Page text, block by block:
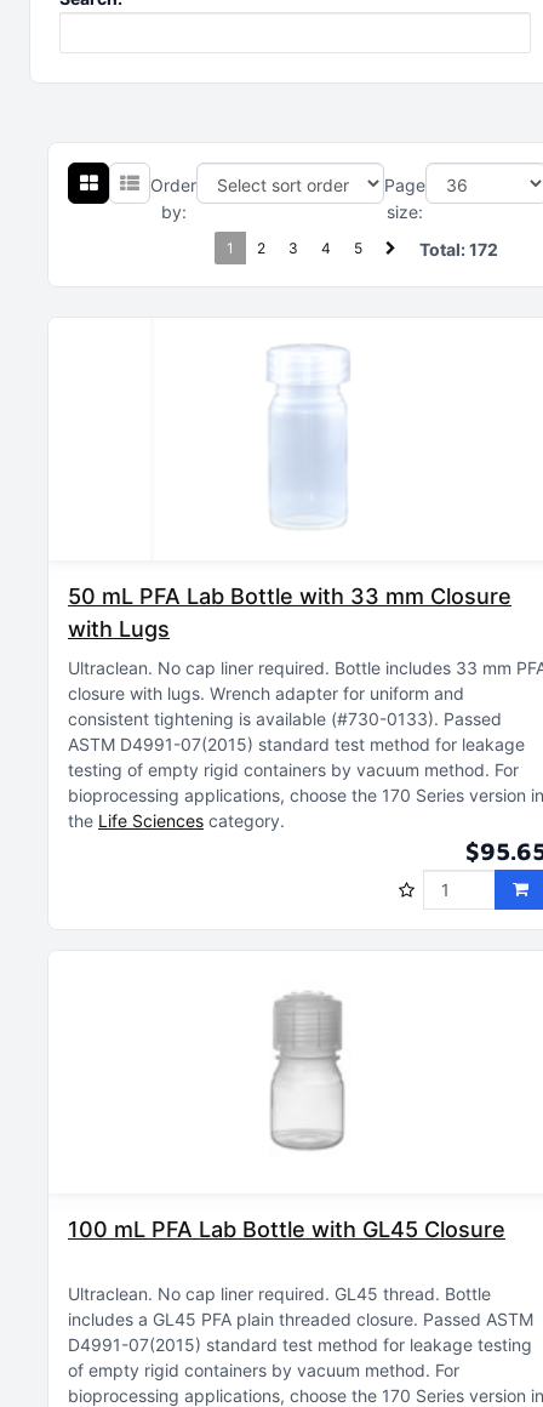
Order
by:
Page
size:
1 2 3 4 5 Total:172
50 mL PFA Lab Bottle with 33 mm Closure
with Lugs
Ultraclean No cap liner required Bottle includes 33 mm
closure with lugs Wrench adapter for uniform and
consistent tightening is available (#730-0133) Passed
ASTM D4991-07(2015) standard test method for leakage
testing of empty rigid containers by vacuum method For
bioprocessing applications, choose the 170 Series version in
the Life Sciences category
100 mL PFA Lab Bottle with GL45 Closure
Ultraclean No cap liner required GL45 thread Bottle
includes a GL45 PFA plain threaded closure Passed ASTM
D4991-07(2015) standard test method for leakage testing
of empty rigid containers by vacuum method For
bioprocessing applications, choose the 170 Series version in